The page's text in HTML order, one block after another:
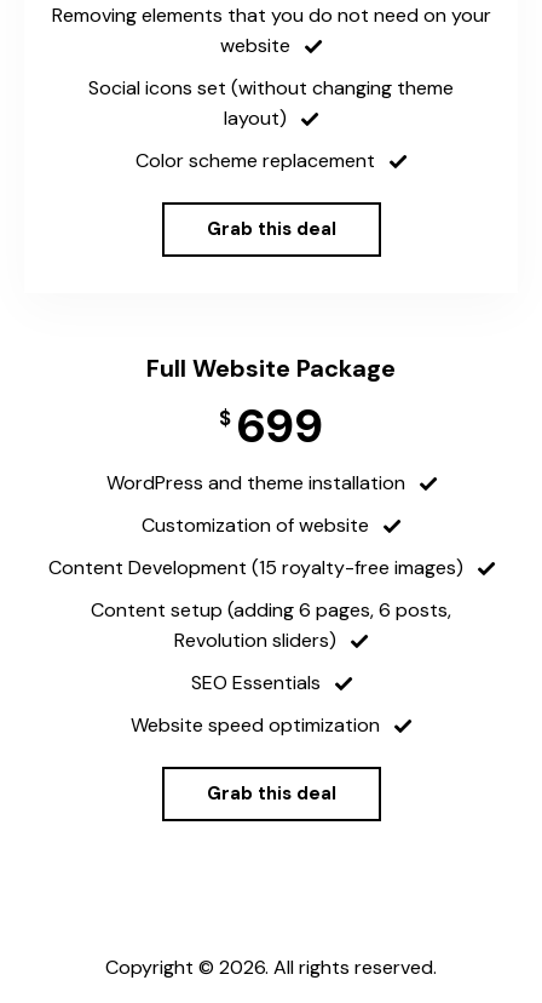
Removing elements that you do not need on your
website
Social icons set (without changing theme
layout)
Color scheme replacement
Grab this deal
Full Website Package
$ 699
WordPress and theme installation
Customization of website
Content Development (15 royalty-free images)
Content setup (adding 6 pages, 6 posts,
Revolution sliders)
SEO Essentials
Website speed optimization
Grab this deal
Copyright © 2026. All rights reserved.